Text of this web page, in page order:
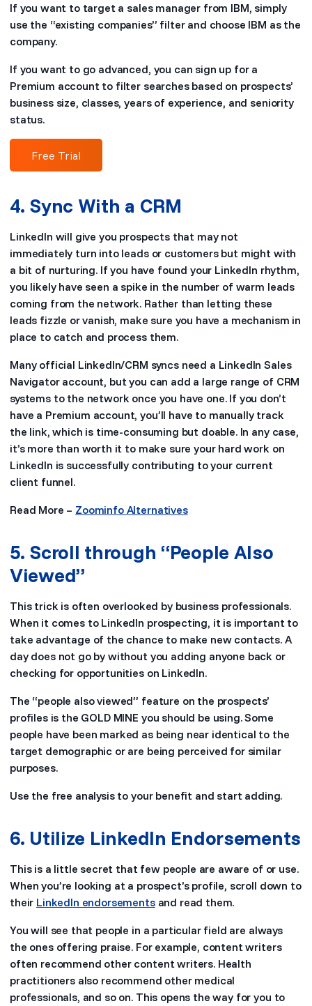
If you want to target a sales manager from IBM, simply
use the “existing companies” filter and choose IBM as the
company.
If you want to go advanced, you can sign up for a
Premium account to filter searches based on prospects’
business size, classes, years of experience, and seniority
status.
Free Trial
4. Sync With a CRM
LinkedIn will give you prospects that may not
immediately turn into leads or customers but might with
a bit of nurturing. If you have found your LinkedIn rhythm,
you likely have seen a spike in the number of warm leads
coming from the network. Rather than letting these
leads fizzle or vanish, make sure you have a mechanism in
place to catch and process them.
Many official LinkedIn/CRM syncs need a LinkedIn Sales
Navigator account, but you can add a large range of CRM
systems to the network once you have one. If you don’t
have a Premium account, you’ll have to manually track
the link, which is time-consuming but doable. In any case,
it’s more than worth it to make sure your hard work on
LinkedIn is successfully contributing to your current
client funnel.
Read More – Zoominfo Alternatives
5. Scroll through “People Also
Viewed”
This trick is often overlooked by business professionals.
When it comes to LinkedIn prospecting, it is important to
take advantage of the chance to make new contacts. A
day does not go by without you adding anyone back or
checking for opportunities on LinkedIn.
The “people also viewed” feature on the prospects’
profiles is the GOLD MINE you should be using. Some
people have been marked as being near identical to the
target demographic or are being perceived for similar
purposes.
Use the free analysis to your benefit and start adding.
6. Utilize LinkedIn Endorsements
This is a little secret that few people are aware of or use.
When you’re looking at a prospect’s profile, scroll down to
their LinkedIn endorsementsand read them.
You will see that people in a particular field are always
the ones offering praise. For example, content writers
often recommend other content writers. Health
practitioners also recommend other medical
professionals, and so on. This opens the way for you to